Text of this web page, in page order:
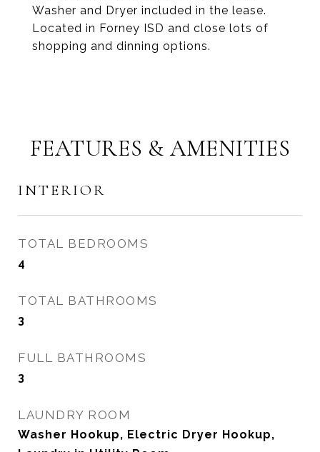
Washer and Dryer included in the lease.
Located in Forney ISD and close lots of
shopping and dinning options.
FEATURES & AMENITIES
INTERIOR
TOTAL BEDROOMS
4
TOTAL BATHROOMS
3
FULL BATHROOMS
3
LAUNDRY ROOM
Washer Hookup, Electric Dryer Hookup,